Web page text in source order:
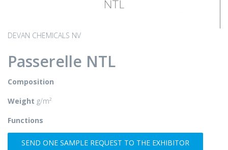
DEVAN CHEMICALS NV
Passerelle NTL
Composition
Weight g/m²
Functions
SEND ONE SAMPLE REQUEST TO THE EXHIBITOR